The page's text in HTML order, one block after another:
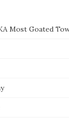
Most Goated